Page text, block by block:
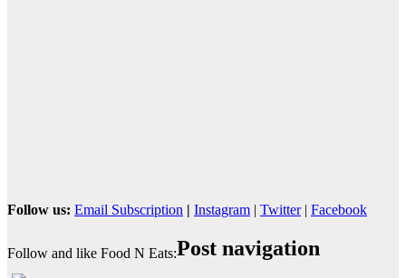
Follow us: Email Subscription Instagram Twitter| Facebook
Follow and like Food N Eats:Post navigation